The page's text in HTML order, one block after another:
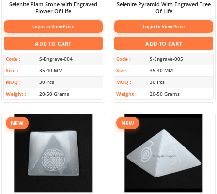
Selenite Plam Stone with Engraved
Flower Of Life
Login to View Price
ADD TO CART
Code
S-Engrave-004
Size
35-40 MM
MOQ
30 Pcs
Weight
20-50 Grams
Selenite Pyramid With Engraved Tree
Of Life
Login to View Price
ADD TO CART
Code
S-Engrave-005
Size
35-40 MM
MOQ
30 Pcs
Weight
20-50 Grams
NEW NEW